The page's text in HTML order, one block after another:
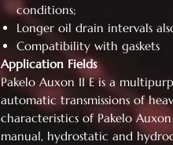
conditions;
Longer oil drain intervals
Compatibility with gaskets
Application Fields
Pakelo Auxon II E is a
automatic transmissions of
characteristics of Pakelo
manual, hydrostatic and